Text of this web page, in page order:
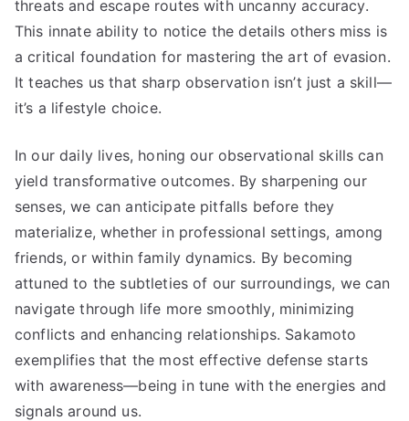
threats and escape routes with uncanny accuracy.
This innate ability to notice the details others miss is
a critical foundation for mastering the art of evasion.
It teaches us that sharp observation isn’t just a skill—
it’s a lifestyle choice.
In our daily lives, honing our observational skills can
yield transformative outcomes. By sharpening our
senses, we can anticipate pitfalls before they
materialize, whether in professional settings, among
friends, or within family dynamics. By becoming
attuned to the subtleties of our surroundings, we can
navigate through life more smoothly, minimizing
conflicts and enhancing relationships. Sakamoto
exemplifies that the most effective defense starts
with awareness—being in tune with the energies and
signals around us.